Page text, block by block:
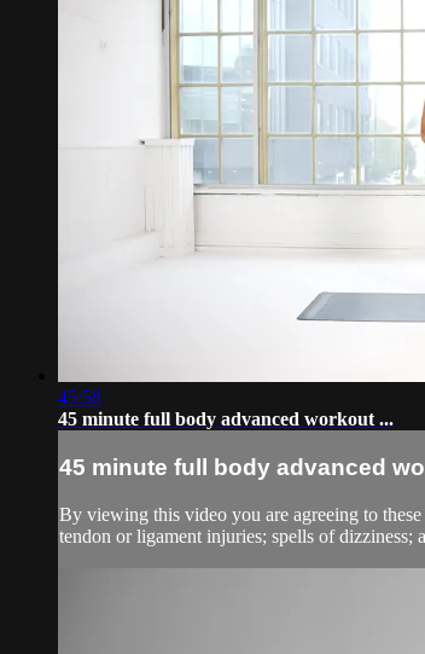
45:58
45 minute full body advanced workout ...
45 minute full body advanced
By viewing this video you are agreeing to
tendon or ligament injuries; spells of